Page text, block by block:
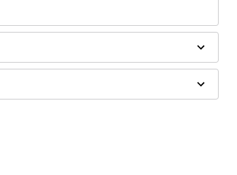
polyester, spandex; Sunglasses: Poly
Hair accessory: rubber, iron